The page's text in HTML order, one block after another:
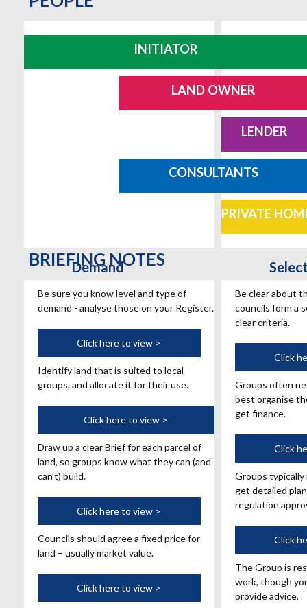
INITIATOR
LAND OWNER
LENDER
CONSULTANTS
PRIVATE
BRIEFING NOTES
Demand
Be sure you know level and type of
demand - analyse those on your Register.
Click here to view >
Land
Identify land that is suited to local
groups, and allocate it for their use.
Click here to view >
Brief
Draw up a clear Brief for each parcel of
land, so groups know what they can (and
can’t) build.
Click here to view >
Price
Councils should agree a fixed price for
land – usually market value.
Click here to view >
Marketing
Be clear about
councils form a
clear criteria.
Click
Groups often
best organise
get finance.
Click
Groups
get detailed
regulation
Click
The Group is
work, though
provide advice.